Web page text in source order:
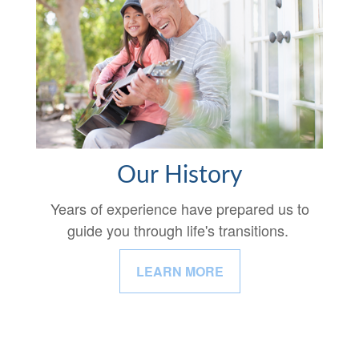
Our History
Years of experience have prepared us to
guide you through life's transitions.
LEARN MORE